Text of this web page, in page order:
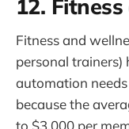
12.
Fitness and
personal trainers)
automation
because the